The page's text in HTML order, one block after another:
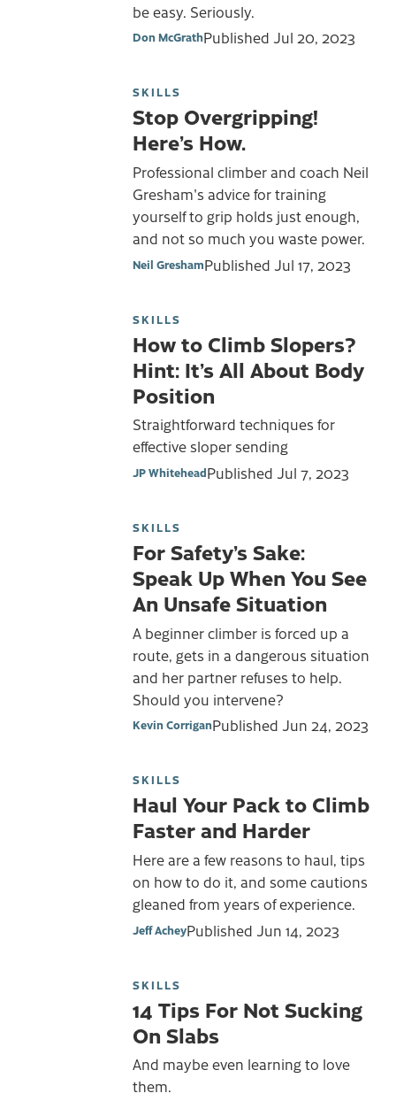
be easy. Seriously.
Don McGrathPublished Jul 20, 2023
SKILLS
Stop Overgripping!
Here’s How.
Professional climber and coach Neil
Gresham's advice for training
yourself to grip holds just enough,
and not so much you waste power.
Neil GreshamPublished Jul 17, 2023
SKILLS
How to Climb Slopers?
Hint: It’s All About Body
Position
Straightforward techniques for
effective sloper sending
JP WhiteheadPublished Jul 7, 2023
SKILLS
For Safety’s Sake:
Speak Up When You See
An Unsafe Situation
A beginner climber is forced up a
route, gets in a dangerous situation
and her partner refuses to help.
Should you intervene?
Kevin CorriganPublished Jun 24, 2023
SKILLS
Haul Your Pack to Climb
Faster and Harder
Here are a few reasons to haul, tips
on how to do it, and some cautions
gleaned from years of experience.
Jeff AcheyPublished Jun 14, 2023
SKILLS
14 Tips For Not Sucking
On Slabs
And maybe even learning to love
them.